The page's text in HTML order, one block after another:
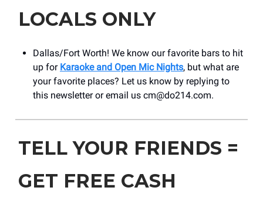
LOCALS ONLY
Dallas/Fort Worth! We know our favorite bars to hit
up for Karaoke and Open Mic Nights, but what are
your favorite places? Let us know by replying to
this newsletter or email us cm@do214.com.
TELL YOUR FRIENDS =
GET FREE CASH